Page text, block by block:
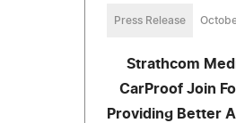
Press Release
Strathcom
CarProof Join
Providing Better